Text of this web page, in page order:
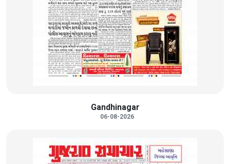
Gandhinagar
06-08-2026